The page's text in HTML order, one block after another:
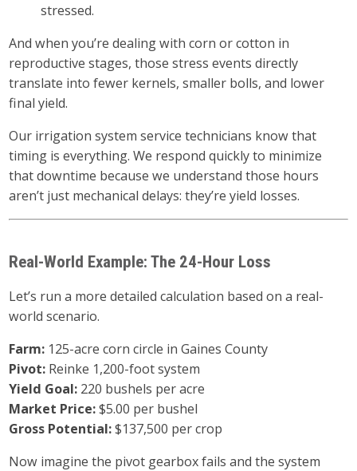
stressed.
And when you’re dealing with corn or cotton in
reproductive stages, those stress events directly
translate into fewer kernels, smaller bolls, and lower
final yield.
Our irrigation system service technicians know that
timing is everything. We respond quickly to minimize
that downtime because we understand those hours
aren’t just mechanical delays: they’re yield losses.
Real-World Example: The 24-Hour Loss
Let’s run a more detailed calculation based on a real-
world scenario.
Farm: 125-acre corn circle in Gaines County
Pivot: Reinke 1,200-foot system
Yield Goal: 220 bushels per acre
Market Price:$5.00 per bushel
Gross Potential:$137,500 per crop
Now imagine the pivot gearbox fails and the system